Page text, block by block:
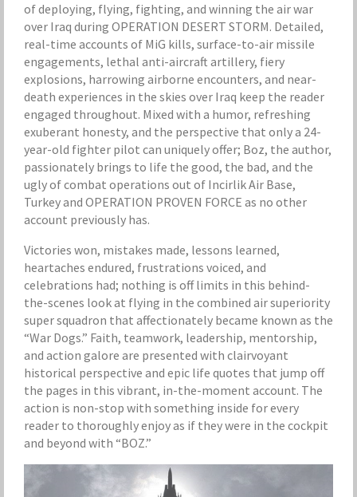
of deploying, flying, fighting, and winning the air war
over Iraq during OPERATION DESERT STORM. Detailed,
real-time accounts of MiG kills, surface-to-air missile
engagements, lethal anti-aircraft artillery, fiery
explosions, harrowing airborne encounters, and near-
death experiences in the skies over Iraq keep the reader
engaged throughout. Mixed with a humor, refreshing
exuberant honesty, and the perspective that only a 24-
year-old fighter pilot can uniquely offer; Boz, the author,
passionately brings to life the good, the bad, and the
ugly of combat operations out of Incirlik Air Base,
Turkey and OPERATION PROVEN FORCE as no other
account previously has.
Victories won, mistakes made, lessons learned,
heartaches endured, frustrations voiced, and
celebrations had; nothing is off limits in this behind-
the-scenes look at flying in the combined air superiority
super squadron that affectionately became known as the
“War Dogs.” Faith, teamwork, leadership, mentorship,
and action galore are presented with clairvoyant
historical perspective and epic life quotes that jump off
the pages in this vibrant, in-the-moment account. The
action is non-stop with something inside for every
reader to thoroughly enjoy as if they were in the cockpit
and beyond with “BOZ.”